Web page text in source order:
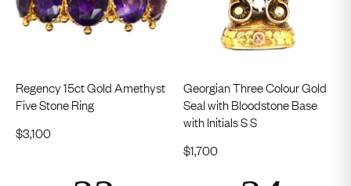
Regency 15ct Gold Amethyst
Five Stone Ring
$3,100
Georgian Three Colour Gold
Seal with Bloodstone Base
with Initials S S
$1,700